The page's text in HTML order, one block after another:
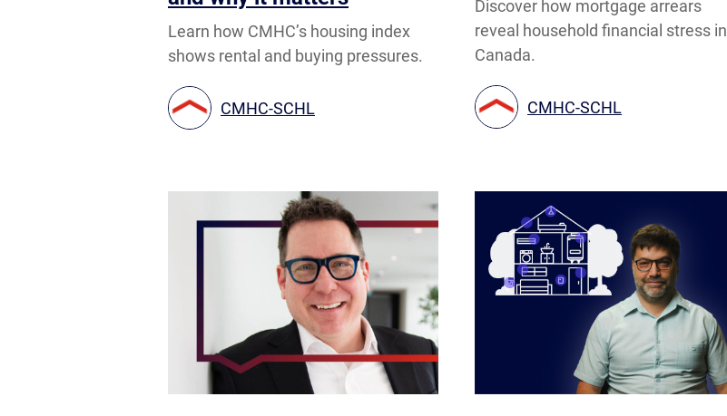
Learn how CMHC’s housing index
shows rental and buying pressures.
CMHC-SCHL
Discover how mortgage arrears
reveal household financial stress in
Canada.
CMHC-SCHL